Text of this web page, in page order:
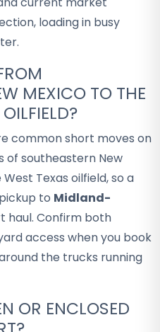
loading in busy
MEXICO TO THE
common short moves on
of southeastern New
Texas oilfield, so a
to Midland-
haul. Confirm both
access when you book
the trucks running
OR ENCLOSED